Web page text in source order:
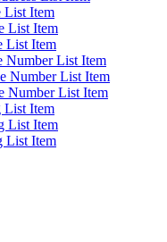
List Item
List Item
List Item
Number List Item
Number List Item
Number List Item
List Item
List Item
List Item